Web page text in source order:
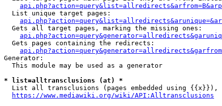
  List unique target pages:
  Gets all target pages, marking the missing ones:
  Gets pages containing the redirects:
Generator:
  This module may be used as a generator
* list=alltransclusions (at) *
List all transclusions (pages embedded using {{x}}),
https://www.mediawiki.org/wiki/API:Alltransclusions